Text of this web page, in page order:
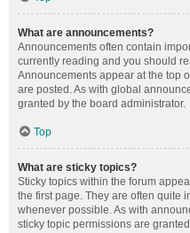
What are announcements?
Announcements often contain
currently reading and you should
Announcements appear at the top
are posted. As with global
granted by the board administrator.
Top
What are sticky topics?
Sticky topics within the forum
the first page. They are often quite
whenever possible. As with
sticky topic permissions are